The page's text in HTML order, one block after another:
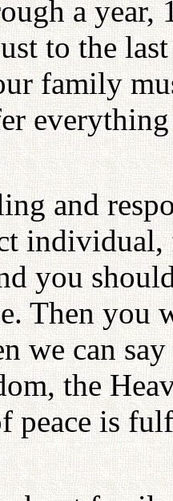
a year,
to the
family
and
you
Then you
we can
the
peace is